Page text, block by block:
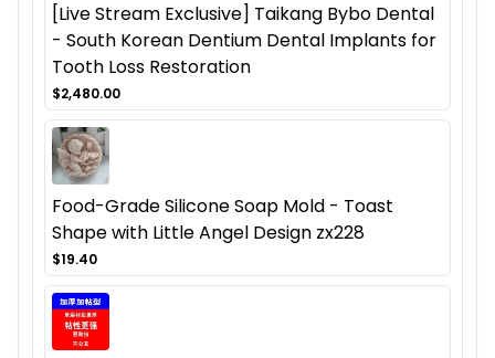
[Live Stream Exclusive] Taikang Bybo Dental
- South Korean Dentium Dental Implants for
Tooth Loss Restoration
$2,480.00
Food-Grade Silicone Soap Mold - Toast
Shape with Little Angel Design zx228
$19.40